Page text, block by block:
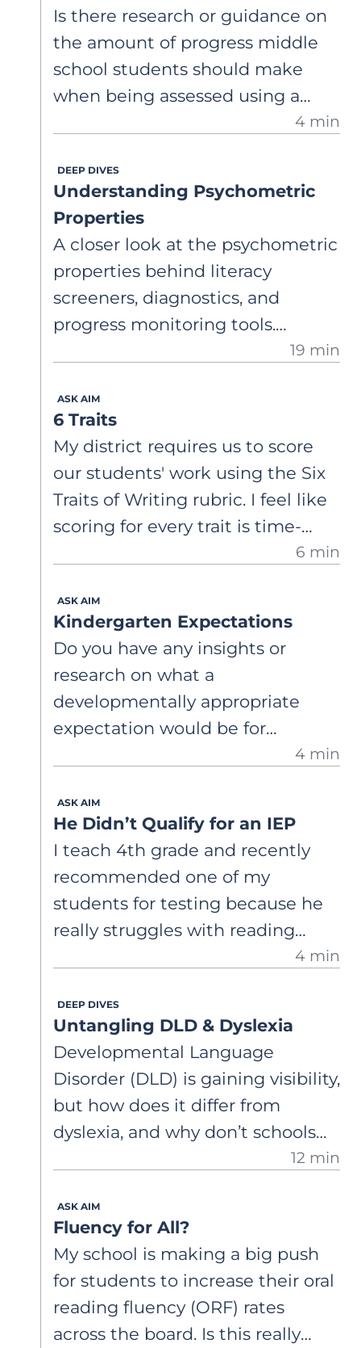
Is there research or guidance on
the amount of progress middle
school students should make
when being assessed using a
progress should I expect to see
from adolescents?
4 min
DEEP DIVES
Understanding Psychometric
Properties
A closer look at the psychometric
properties behind literacy
screeners, diagnostics, and
progress monitoring tools.
specificity are, and why widely
used assessments may not
always accurately identify
students at risk.
19 min
ASK AIM
6 Traits
My district requires us to score
our students' work using the Six
Traits of Writing rubric. I feel like
scoring for every trait is time-
consuming, and then we have so
actionable. I'm curious about
what the research actually says. Is
there evidence that scoring
student writing across the traits
leads to better writing
outcomes? And are there any
critiques of the framework I
make sure the instructional time
I invest in this approach is well-
supported by evidence.
6 min
ASK AIM
Kindergarten Expectations
Do you have any insights or
research on what a
developmentally appropriate
expectation would be for
kindergarteners to correctly read
words?
4 min
ASK AIM
He Didn’t Qualify for an IEP
I teach 4th grade and recently
recommended one of my
students for testing because he
really struggles with reading
comprehension, but the school
Why would this happen? He’s
really struggling in class.
4 min
DEEP DIVES
Untangling DLD & Dyslexia
Developmental Language
Disorder (DLD) is gaining visibility,
but how does it differ from
dyslexia, and why don’t schools
diagnostic systems, overlapping
language profiles, and why these
distinctions matter for how we
support struggling readers.
12 min
ASK AIM
Fluency for All?
My school is making a big push
for students to increase their oral
reading fluency (ORF) rates
across the board. Is this really